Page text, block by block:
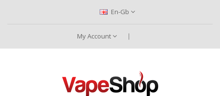
En-Gb
My Account